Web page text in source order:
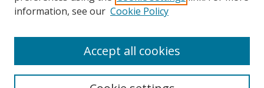
Search
information, see our Cookie Policy
Accept all cookies